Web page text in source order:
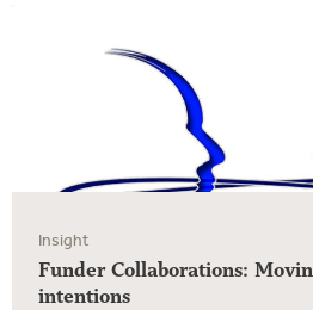
Insight
Funder Collaborations:
intentions